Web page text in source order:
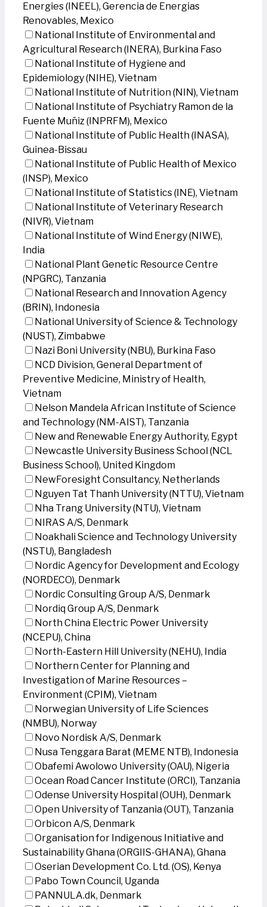
Energies (INEEL), Gerencia de Energias
Renovables, Mexico
National Institute of Environmental and
Agricultural Research (INERA), Burkina Faso
National Institute of Hygiene and
Epidemiology (NIHE), Vietnam
National Institute of Nutrition (NIN), Vietnam
National Institute of Psychiatry Ramon de la
Fuente Muñiz (INPRFM), Mexico
National Institute of Public Health (INASA),
Guinea-Bissau
National Institute of Public Health of Mexico
(INSP), Mexico
National Institute of Statistics (INE), Vietnam
National Institute of Veterinary Research
(NIVR), Vietnam
National Institute of Wind Energy (NIWE),
India
National Plant Genetic Resource Centre
(NPGRC), Tanzania
National Research and Innovation Agency
(BRIN), Indonesia
National University of Science & Technology
(NUST), Zimbabwe
Nazi Boni University (NBU), Burkina Faso
NCD Division, General Department of
Preventive Medicine, Ministry of Health,
Vietnam
Nelson Mandela African Institute of Science
and Technology (NM-AIST), Tanzania
New and Renewable Energy Authority, Egypt
Newcastle University Business School (NCL
Business School), United Kingdom
NewForesight Consultancy, Netherlands
Nguyen Tat Thanh University (NTTU), Vietnam
Nha Trang University (NTU), Vietnam
NIRAS A/S, Denmark
Noakhali Science and Technology University
(NSTU), Bangladesh
Nordic Agency for Development and Ecology
(NORDECO), Denmark
Nordic Consulting Group A/S, Denmark
Nordiq Group A/S, Denmark
North China Electric Power University
(NCEPU), China
North-Eastern Hill University (NEHU), India
Northern Center for Planning and
Investigation of Marine Resources –
Environment (CPIM), Vietnam
Norwegian University of Life Sciences
(NMBU), Norway
Novo Nordisk A/S, Denmark
Nusa Tenggara Barat (MEME NTB), Indonesia
Obafemi Awolowo University (OAU), Nigeria
Ocean Road Cancer Institute (ORCI), Tanzania
Odense University Hospital (OUH), Denmark
Open University of Tanzania (OUT), Tanzania
Orbicon A/S, Denmark
Organisation for Indigenous Initiative and
Sustainability Ghana (ORGIIS-GHANA), Ghana
Oserian Development Co. Ltd. (OS), Kenya
Pabo Town Council, Uganda
PANNULA.dk, Denmark